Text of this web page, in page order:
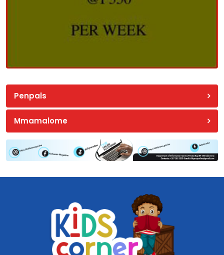
Penpals
Mmamalome